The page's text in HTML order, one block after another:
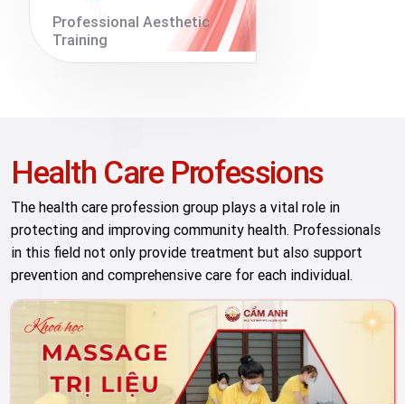
Professional Aesthetic
Training
Health Care Professions
The health care profession group plays a vital role in
protecting and improving community health. Professionals
in this field not only provide treatment but also support
prevention and comprehensive care for each individual.